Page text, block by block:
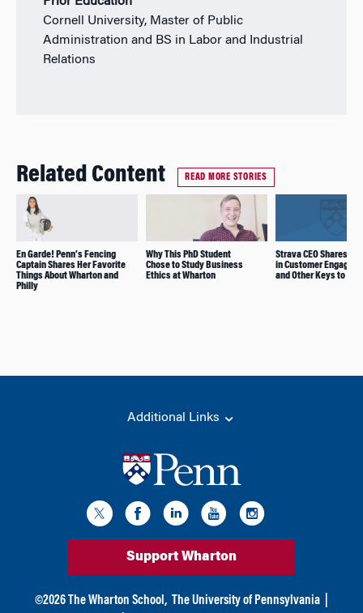
Cornell University, Master of Public
Administration and BS in Labor and Industrial
Relations
Related Content READ MORE STORIES
En Garde! Penn’s Fencing
Captain Shares Her Favorite
Things About Wharton and
Philly
Why This PhD Student
Chose to Study Business
Ethics at Wharton
Strava CEO Shares
in Customer
and Other Keys to
Additional Links
Support Wharton
©2026 The Wharton School, The University of Pennsylvania